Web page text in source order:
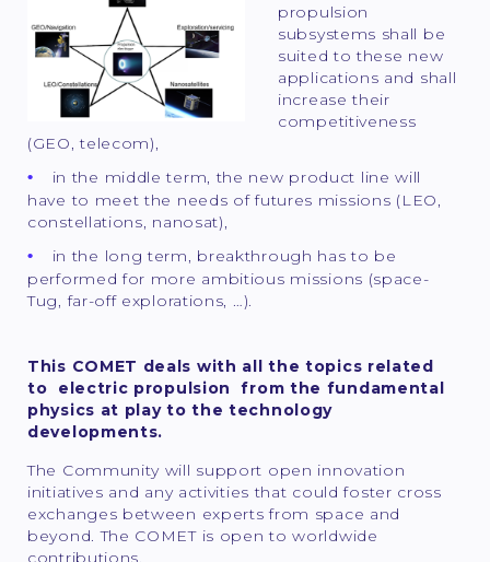
propulsion
subsystems shall be
suited to these new
applications and shall
increase their
competitiveness
(GEO, telecom),
in the middle term, the new product line will
have to meet the needs of futures missions (LEO,
constellations, nanosat),
in the long term, breakthrough has to be
performed for more ambitious missions (space-
Tug, far-off explorations, …).
This COMET deals with all the topics related
to electric propulsion from the fundamental
physics at play to the technology
developments.
The Community will support open innovation
initiatives and any activities that could foster cross
exchanges between experts from space and
beyond. The COMET is open to worldwide
contributions.